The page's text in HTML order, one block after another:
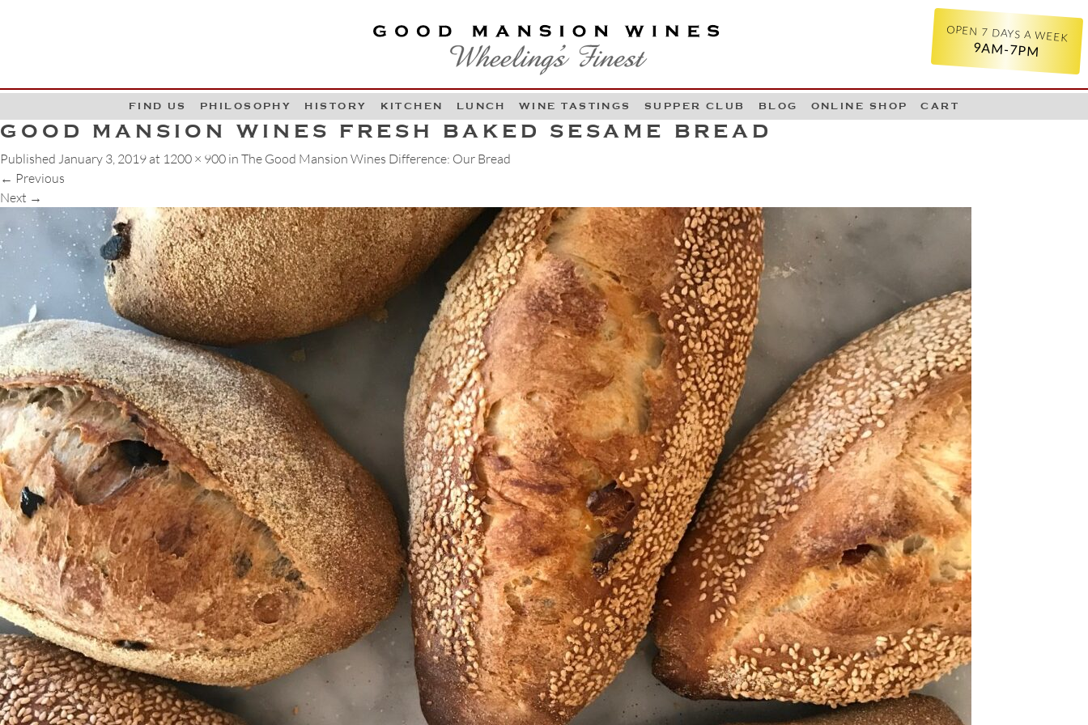
GOOD MANSION WINES
WHEELING'S FINEST
OPEN 7 DAYS A WEEK
9AM-7PM
Skip to content
FIND US PHILOSOPHY HISTORY KITCHEN LUNCH WINE TASTINGS SUPPER CLUB BLOG ONLINE SHOP CART
GOOD MANSION WINES FRESH BAKED SESAME BREAD
Published January 3, 2019 at 1200 × 900 in The Good Mansion Wines Difference: Our Bread
← Previous
Next →